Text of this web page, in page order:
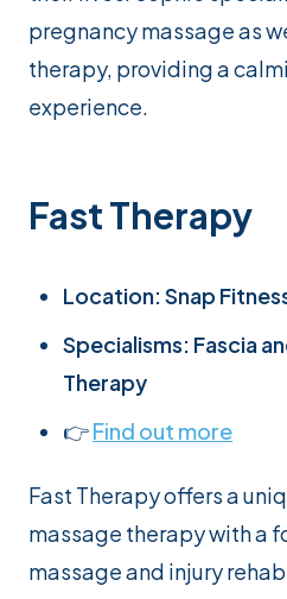
pregnancy massage as
therapy, providing a
experience.
Fast Therapy
Location: Snap
Specialisms: Fascia
Therapy
👉Find out more
Fast Therapy offers a
massage therapy with a
massage and injury